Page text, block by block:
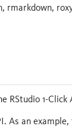
rmarkdown,
1-
As an